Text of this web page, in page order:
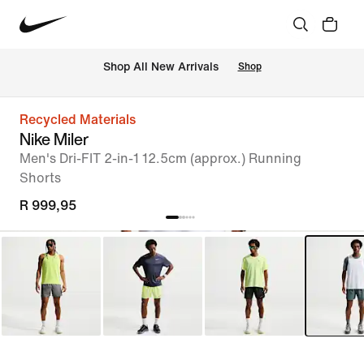
Shop All New Arrivals Shop
Recycled Materials
Nike Miler
Men's Dri-FIT 2-in-1 12.5cm (approx.) Running
Shorts
R 999,95